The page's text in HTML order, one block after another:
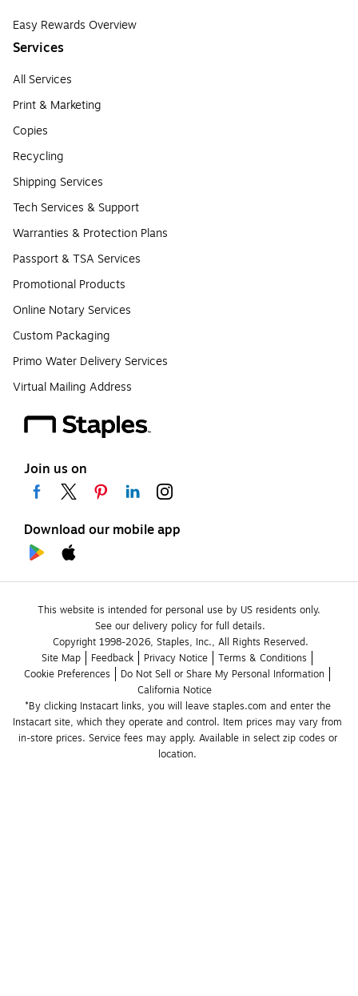
Easy Rewards Overview
Services
All Services
Print & Marketing
Copies
Recycling
Shipping Services
Tech Services & Support
Warranties & Protection Plans
Passport & TSA Services
Promotional Products
Online Notary Services
Custom Packaging
Primo Water Delivery Services
Virtual Mailing Address
Join us on
Download our mobile app
This website is intended for personal use by US residents only.
See our delivery policy for full details.
Copyright 1998-2026, Staples, Inc., All Rights Reserved.
Site Map
Feedback Privacy Notice
Terms & Conditions
Cookie Preferences
Do Not Sell or Share My Personal Information
California Notice
*By clicking Instacart links, you will leave staples.com and enter the
Instacart site, which they operate and control. Item prices may vary from
in-store prices. Service fees may apply. Available in select zip codes or
location.